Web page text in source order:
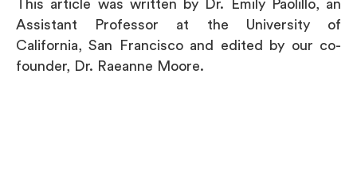
This article was written by Dr. Emily Paolillo, an
Assistant Professor at the University of
California, San Francisco and edited by our co-
founder, Dr. Raeanne Moore.